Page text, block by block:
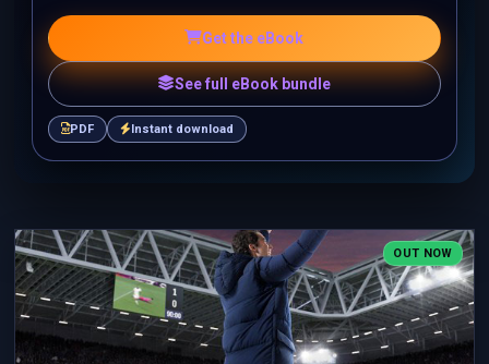
Get the eBook
See full eBook bundle
PDF Instant download
OUT NOW